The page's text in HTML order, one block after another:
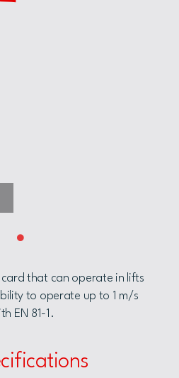
that can operate in lifts
to operate up to 1 m/s
EN 81-1.